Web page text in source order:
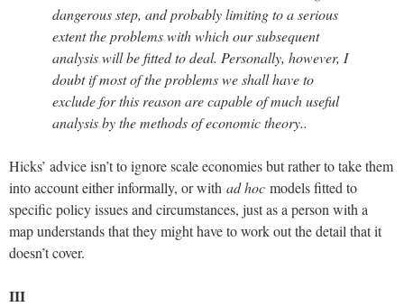
dangerous step, and probably limiting to a serious
extent the problems with which our subsequent
analysis will be fitted to deal. Personally, however, I
doubt if most of the problems we shall have to
exclude for this reason are capable of much useful
analysis by the methods of economic theory..
Hicks’ advice isn’t to ignore scale economies but rather to take them
into account either informally, or with ad hoc models fitted to
specific policy issues and circumstances, just as a person with a
map understands that they might have to work out the detail that it
doesn’t cover.
III